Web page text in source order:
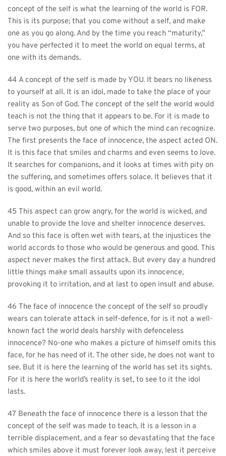
concept of the self is what the learning of the world is FOR.
This is its purpose; that you come without a self, and make
one as you go along. And by the time you reach “maturity,”
you have perfected it to meet the world on equal terms, at
one with its demands.
44 A concept of the self is made by YOU. It bears no likeness
to yourself at all. It is an idol, made to take the place of your
reality as Son of God. The concept of the self the world would
teach is not the thing that it appears to be. For it is made to
serve two purposes, but one of which the mind can recognize.
The first presents the face of innocence, the aspect acted ON.
It is this face that smiles and charms and even seems to love.
It searches for companions, and it looks at times with pity on
the suffering, and sometimes offers solace. It believes that it
is good, within an evil world.
45 This aspect can grow angry, for the world is wicked, and
unable to provide the love and shelter innocence deserves.
And so this face is often wet with tears, at the injustices the
world accords to those who would be generous and good. This
aspect never makes the first attack. But every day a hundred
little things make small assaults upon its innocence,
provoking it to irritation, and at last to open insult and abuse.
46 The face of innocence the concept of the self so proudly
wears can tolerate attack in self-defence, for is it not a well-
known fact the world deals harshly with defenceless
innocence? No-one who makes a picture of himself omits this
face, for he has need of it. The other side, he does not want to
see. But it is here the learning of the world has set its sights.
For it is here the world’s reality is set, to see to it the idol
lasts.
47 Beneath the face of innocence there is a lesson that the
concept of the self was made to teach. It is a lesson in a
terrible displacement, and a fear so devastating that the face
which smiles above it must forever look away, lest it perceive